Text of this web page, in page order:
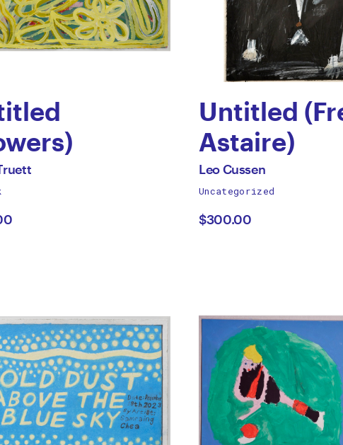
Untitled
Astaire)
by
Leo
Cussen
All
by
Leo Cussen
Uncategorized
$300.00